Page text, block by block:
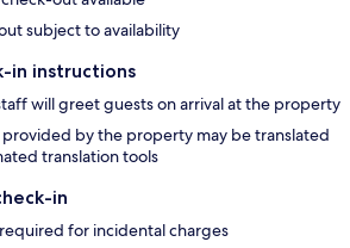
subject to availability
in instructions
will greet guests on arrival at the property
by the property may be translated
translation tools
in
for incidental charges